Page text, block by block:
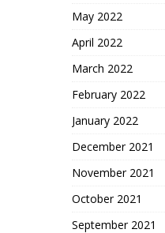
May 2022
April 2022
March 2022
February 2022
January 2022
December 2021
November 2021
October 2021
September 2021